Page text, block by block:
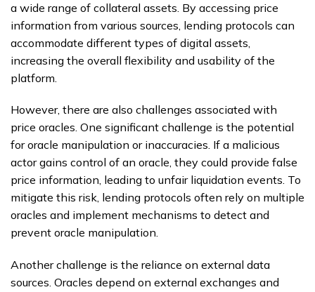
a wide range of collateral assets. By accessing price
information from various sources, lending protocols can
accommodate different types of digital assets,
increasing the overall flexibility and usability of the
platform.
However, there are also challenges associated with
price oracles. One significant challenge is the potential
for oracle manipulation or inaccuracies. If a malicious
actor gains control of an oracle, they could provide false
price information, leading to unfair liquidation events. To
mitigate this risk, lending protocols often rely on multiple
oracles and implement mechanisms to detect and
prevent oracle manipulation.
Another challenge is the reliance on external data
sources. Oracles depend on external exchanges and